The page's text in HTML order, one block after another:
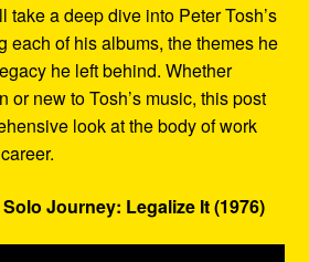
take a deep dive into Peter Tosh’s
each of his albums, the themes he
he left behind. Whether
or new to Tosh’s music, this post
look at the body of work
Journey: Legalize It (1976)